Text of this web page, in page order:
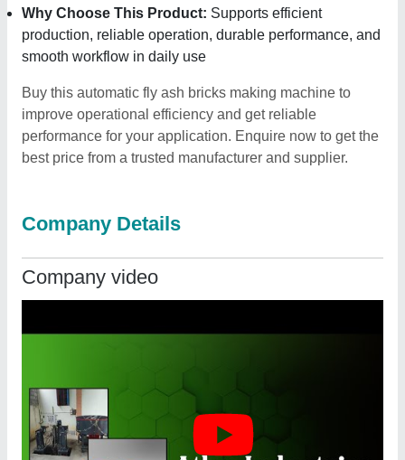
Why Choose This Product: Supports efficient
production, reliable operation, durable performance, and
smooth workflow in daily use
Buy this automatic fly ash bricks making machine to
improve operational efficiency and get reliable
performance for your application. Enquire now to get the
best price from a trusted manufacturer and supplier.
Company Details
Company video